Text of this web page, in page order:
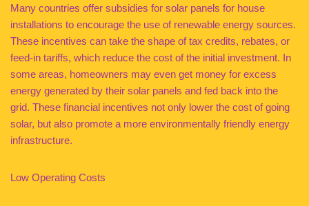
Many countries offer subsidies for solar panels for house
installations to encourage the use of renewable energy sources.
These incentives can take the shape of tax credits, rebates, or
feed-in tariffs, which reduce the cost of the initial investment. In
some areas, homeowners may even get money for excess
energy generated by their solar panels and fed back into the
grid. These financial incentives not only lower the cost of going
solar, but also promote a more environmentally friendly energy
infrastructure.
Low Operating Costs